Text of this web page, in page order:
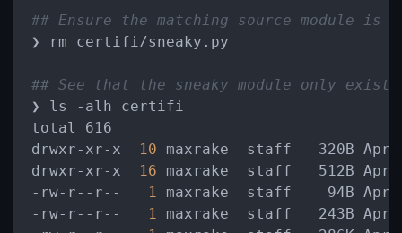
## Ensure the matching source module is
❯ rm certifi/sneaky.py
## See that the sneaky module only
❯ ls -alh certifi
total 616
drwxr-xr-x
10 maxrake  staff   320B Apr
drwxr-xr-x
16 maxrake  staff   512B Apr
-rw-r--r--
1 maxrake  staff    94B Apr
-rw-r--r--
1 maxrake  staff   243B Apr